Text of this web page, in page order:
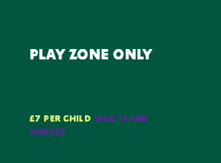
play zone only
£7 per child (AGE 11 AND
UNDER)